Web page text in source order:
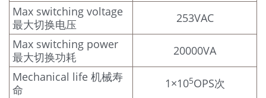
Max switching voltage
最大切换电压
253VAC
Max switching power
最大切换功耗
20000VA
Mechanical life 机械寿
命
1×105OPS次